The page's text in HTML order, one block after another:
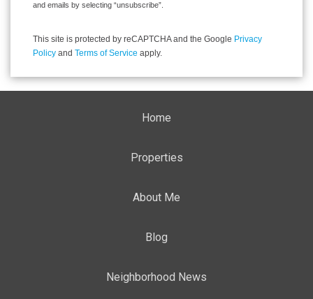
and emails by selecting “unsubscribe”.
This site is protected by reCAPTCHA and the Google Privacy
Policy and Terms of Service apply.
Home
Properties
About Me
Blog
Neighborhood News